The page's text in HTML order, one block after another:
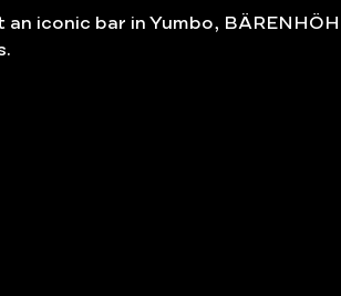
iconic bar in Yumbo,